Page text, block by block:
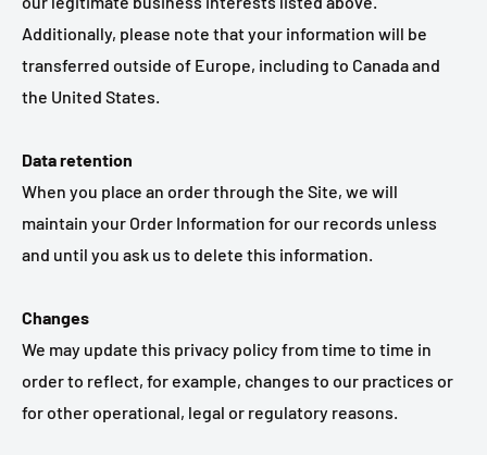
Additionally, please note that your information will be
transferred outside of Europe, including to Canada and
the United States.
Data retention
When you place an order through the Site, we will
maintain your Order Information for our records unless
and until you ask us to delete this information.
Changes
We may update this privacy policy from time to time in
order to reflect, for example, changes to our practices or
for other operational, legal or regulatory reasons.